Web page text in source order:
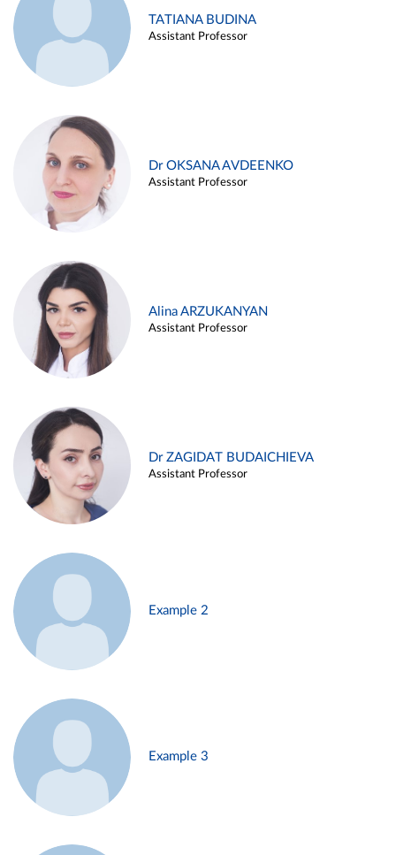
TATIANA BUDINA
Assistant Professor
Dr OKSANA AVDEENKO
Assistant Professor
Alina ARZUKANYAN
Assistant Professor
Dr ZAGIDAT BUDAICHIEVA
Assistant Professor
Example 2
Example 3